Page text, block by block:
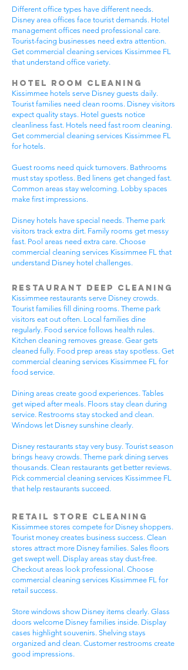
Different office types have different needs.
Disney area offices face tourist demands. Hotel
management offices need professional care.
Tourist-facing businesses need extra attention.
Get commercial cleaning services Kissimmee FL
that understand office variety.
Hotel Room Cleaning
Kissimmee hotels serve Disney guests daily.
Tourist families need clean rooms. Disney visitors
expect quality stays. Hotel guests notice
cleanliness fast. Hotels need fast room cleaning.
Get commercial cleaning services Kissimmee FL
for hotels.
Guest rooms need quick turnovers. Bathrooms
must stay spotless. Bed linens get changed fast.
Common areas stay welcoming. Lobby spaces
make first impressions.
Disney hotels have special needs. Theme park
visitors track extra dirt. Family rooms get messy
fast. Pool areas need extra care. Choose
commercial cleaning services Kissimmee FL that
understand Disney hotel challenges.
Restaurant Deep Cleaning
Kissimmee restaurants serve Disney crowds.
Tourist families fill dining rooms. Theme park
visitors eat out often. Local families dine
regularly. Food service follows health rules.
Kitchen cleaning removes grease. Gear gets
cleaned fully. Food prep areas stay spotless. Get
commercial cleaning services Kissimmee FL for
food service.
Dining areas create good experiences. Tables
get wiped after meals. Floors stay clean during
service. Restrooms stay stocked and clean.
Windows let Disney sunshine clearly.
Disney restaurants stay very busy. Tourist season
brings heavy crowds. Theme park dining serves
thousands. Clean restaurants get better reviews.
Pick commercial cleaning services Kissimmee FL
that help restaurants succeed.
Retail Store Cleaning
Kissimmee stores compete for Disney shoppers.
Tourist money creates business success. Clean
stores attract more Disney families. Sales floors
get swept well. Display areas stay dust-free.
Checkout areas look professional. Choose
commercial cleaning services Kissimmee FL for
retail success.
Store windows show Disney items clearly. Glass
doors welcome Disney families inside. Display
cases highlight souvenirs. Shelving stays
organized and clean. Customer restrooms create
good impressions.